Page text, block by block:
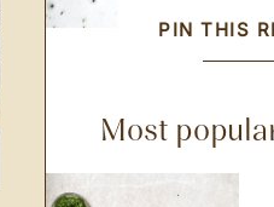
PIN THIS
Most